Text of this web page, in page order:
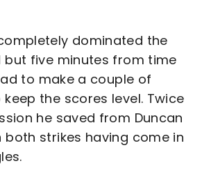
dominated the
but five minutes from time
to make a couple of
the scores level. Twice
he saved from Duncan
both strikes having come in